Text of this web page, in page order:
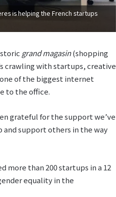
is helping the French startups
grand magasin(shopping
crawling with startups, creative
of the biggest internet
to the office.
grateful for the support we’ve
support others in the way
more than 200 startups in a 12
equality in the